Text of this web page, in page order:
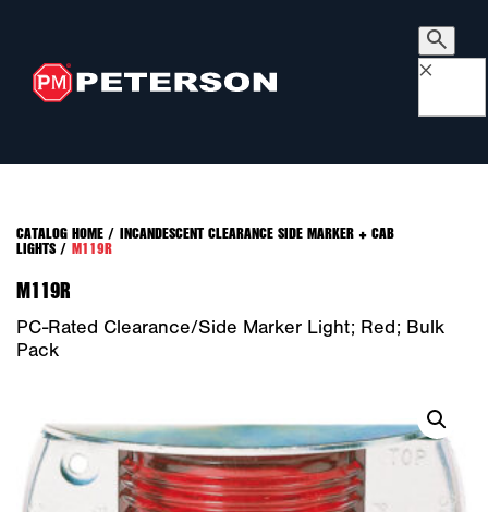
×
CATALOG HOME/ INCANDESCENT CLEARANCE SIDE MARKER + CAB
LIGHTS/ M119R
M119R
PC-Rated Clearance/Side Marker Light; Red; Bulk
Pack